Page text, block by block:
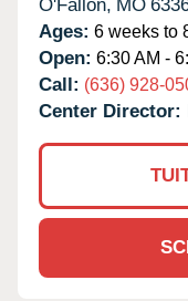
O'Fallon, MO
Ages: 6 weeks to
Open: 6:30 AM -
Call: (636) 928-
Center Director: